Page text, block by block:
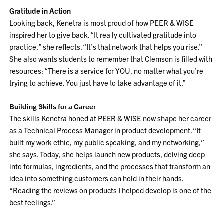
Gratitude in Action
Looking back, Kenetra is most proud of how PEER & WISE
inspired her to give back. “It really cultivated gratitude into
practice,” she reflects. “It’s that network that helps you rise.”
She also wants students to remember that Clemson is filled with
resources: “There is a service for YOU, no matter what you’re
trying to achieve. You just have to take advantage of it.”
Building Skills for a Career
The skills Kenetra honed at PEER & WISE now shape her career
as a Technical Process Manager in product development. “It
built my work ethic, my public speaking, and my networking,”
she says. Today, she helps launch new products, delving deep
into formulas, ingredients, and the processes that transform an
idea into something customers can hold in their hands.
“Reading the reviews on products I helped develop is one of the
best feelings.”